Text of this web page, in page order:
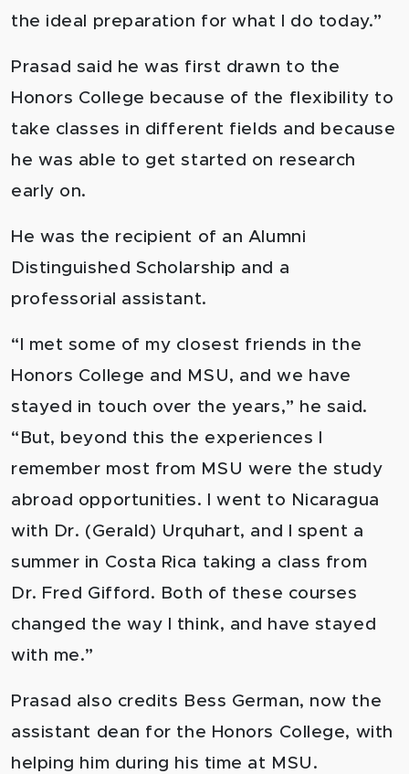
the ideal preparation for what I do today.”
Prasad said he was first drawn to the
Honors College because of the flexibility to
take classes in different fields and because
he was able to get started on research
early on.
He was the recipient of an Alumni
Distinguished Scholarship and a
professorial assistant.
“I met some of my closest friends in the
Honors College and MSU, and we have
stayed in touch over the years,” he said.
“But, beyond this the experiences I
remember most from MSU were the study
abroad opportunities. I went to Nicaragua
with Dr. (Gerald) Urquhart, and I spent a
summer in Costa Rica taking a class from
Dr. Fred Gifford. Both of these courses
changed the way I think, and have stayed
with me.”
Prasad also credits Bess German, now the
assistant dean for the Honors College, with
helping him during his time at MSU.